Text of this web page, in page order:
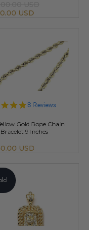
USD
Gold Rope Chain
9 Inches
4.8
rating
8 Reviews
USD